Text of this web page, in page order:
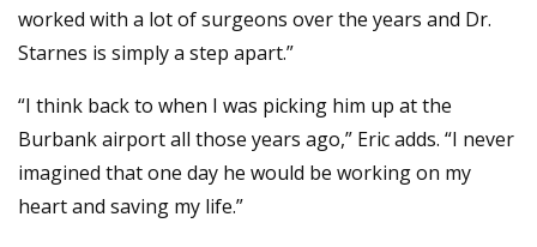
worked with a lot of surgeons over the years and Dr.
Starnes is simply a step apart.”
“I think back to when I was picking him up at the
Burbank airport all those years ago,” Eric adds. “I never
imagined that one day he would be working on my
heart and saving my life.”